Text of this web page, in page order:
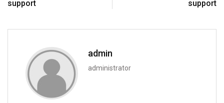
support
support
admin
administrator